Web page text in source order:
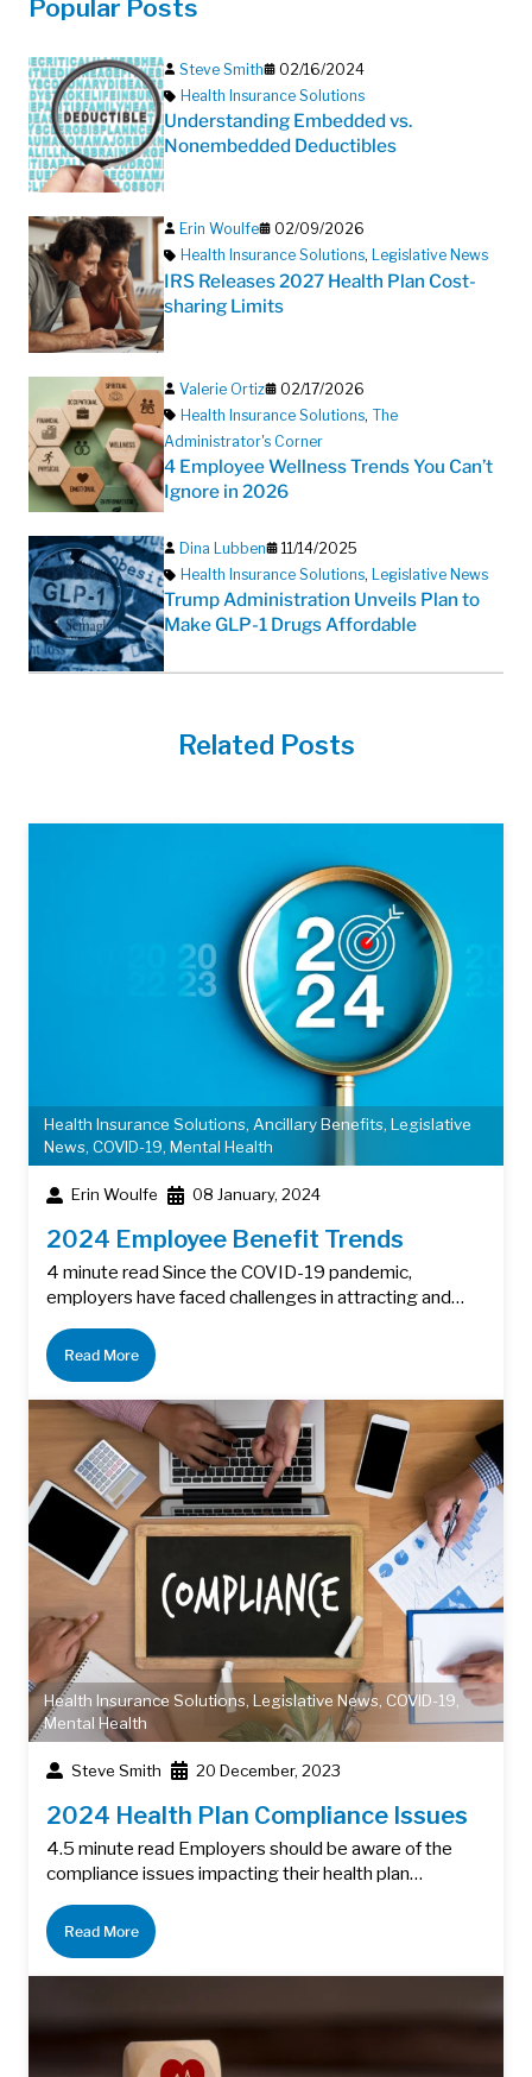
Popular Posts
Steve Smith
02/16/2024
Health Insurance Solutions
Understanding Embedded vs.
Nonembedded Deductibles
Erin Woulfe
02/09/2026
Health Insurance Solutions, Legislative News
IRS Releases 2027 Health Plan Cost-
sharing Limits
Valerie Ortiz
02/17/2026
Health Insurance Solutions, The
Administrator's Corner
4 Employee Wellness Trends You Can’t
Ignore in 2026
Dina Lubben
11/14/2025
Health Insurance Solutions, Legislative News
Trump Administration Unveils Plan to
Make GLP-1 Drugs Affordable
Related Posts
Health Insurance Solutions, Ancillary Benefits, Legislative
News, COVID-19, Mental Health
Erin Woulfe 08 January, 2024
2024 Employee Benefit Trends
4 minute read Since the COVID-19 pandemic,
employers have faced challenges in attracting and…
Read More
Health Insurance Solutions, Legislative News, COVID-19
Mental Health
Steve Smith 20 December, 2023
2024 Health Plan Compliance Issues
4.5 minute read Employers should be aware of the
compliance issues impacting their health plan…
Read More